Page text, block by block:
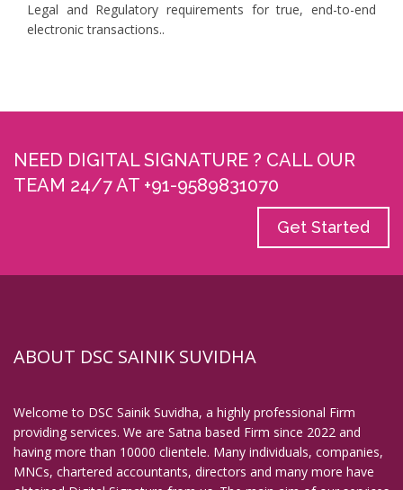
Legal and Regulatory requirements for true, end-to-end
electronic transactions..
NEED DIGITAL SIGNATURE ? CALL OUR
TEAM 24/7 AT +91-9589831070
Get Started
ABOUT DSC SAINIK SUVIDHA
Welcome to DSC Sainik Suvidha, a highly professional Firm
providing services. We are Satna based Firm since 2022 and
having more than 10000 clientele. Many individuals, companies,
MNCs, chartered accountants, directors and many more have